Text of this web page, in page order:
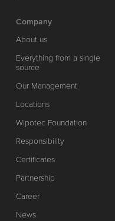
Company
About us
Everything from a single
source
Our Management
Locations
Wipotec Foundation
Responsibility
Certificates
Partnership
Career
News